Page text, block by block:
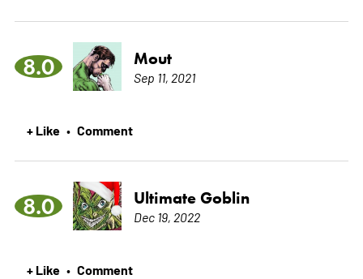
8.0 Mout
Sep 11, 2021
+ Like • Comment
8.0 Ultimate Goblin
Dec 19, 2022
+ Like • Comment